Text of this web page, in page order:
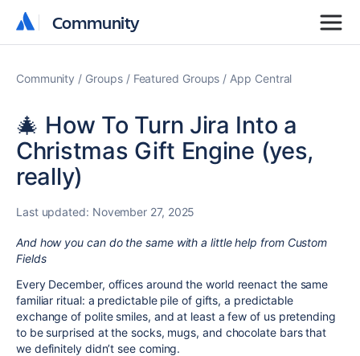
Community
Community
Community Groups Featured Groups App Central
🎄 How To Turn Jira Into a
Christmas Gift Engine (yes,
really)
Last updated: November 27, 2025
And how you can do the same with a little help from Custom
Fields
Every December, offices around the world reenact the same
familiar ritual: a predictable pile of gifts, a predictable
exchange of polite smiles, and at least a few of us pretending
to be surprised at the socks, mugs, and chocolate bars that
we definitely didn’t see coming.